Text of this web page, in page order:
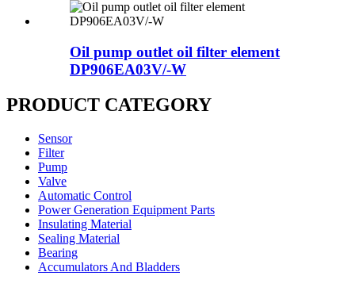
Oil pump outlet oil filter element
DP906EA03V/-W
PRODUCT CATEGORY
Sensor
Filter
Pump
Valve
Automatic Control
Power Generation Equipment Parts
Insulating Material
Sealing Material
Bearing
Accumulators And Bladders